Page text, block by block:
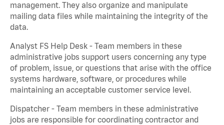
management. They also organize and manipulate
mailing data files while maintaining the integrity of the
data.
Analyst FS Help Desk - Team members in these
administrative jobs support users concerning any type
of problem, issue, or questions that arise with the office
systems hardware, software, or procedures while
maintaining an acceptable customer service level.
Dispatcher - Team members in these administrative
jobs are responsible for coordinating contractor and